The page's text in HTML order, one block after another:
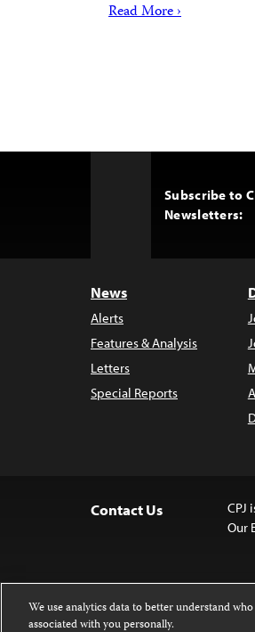
Read More ›
Subscribe to
Newsletters:
News
Alerts
Features & Analysis
Letters
Special Reports
Contact Us
CPJ
Our
We use analytics data to better understand
associated with you personally.